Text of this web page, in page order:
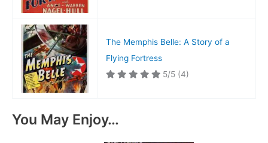
The Memphis Belle: A Story of a
Flying Fortress
5/5 (4)
You May Enjoy…